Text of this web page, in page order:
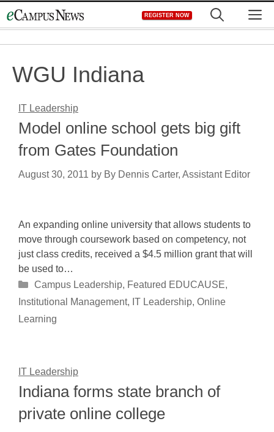
to
REGISTER NOW
WGU Indiana
IT Leadership
Model online school gets big gift
from Gates Foundation
August 30, 2011 by By Dennis Carter, Assistant Editor
An expanding online university that allows students to
move through coursework based on competency, not
just class credits, received a $4.5 million grant that will
be used to…
Categories
Campus Leadership, Featured EDUCAUSE,
Institutional Management, IT Leadership, Online
Learning
IT Leadership
Indiana forms state branch of
private online college